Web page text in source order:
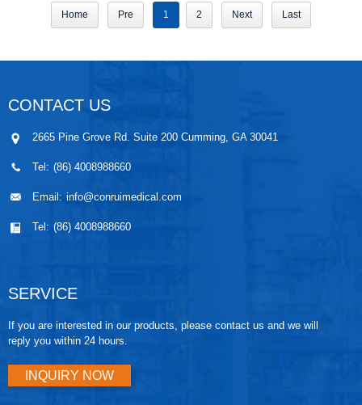
Home Pre 1 2 Next Last
CONTACT US
2665 Pine Grove Rd. Suite 200 Cumming, GA 30041
Tel: (86) 4008988660
Email: info@conruimedical.com
Tel: (86) 4008988660
SERVICE
If you are interested in our products, please contact us and we will
reply you within 24 hours.
INQUIRY NOW